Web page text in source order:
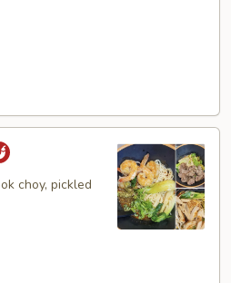
choy, pickled